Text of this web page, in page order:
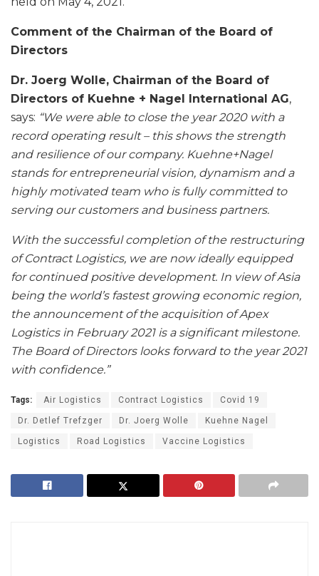
Comment of the Chairman of the Board of
Directors
Dr. Joerg Wolle, Chairman of the Board of
Directors of Kuehne + Nagel International AG,
says: “We were able to close the year 2020 with a
record operating result – this shows the strength
and resilience of our company. Kuehne+Nagel
stands for entrepreneurial vision, dynamism and a
highly motivated team who is fully committed to
serving our customers and business partners.
With the successful completion of the restructuring
of Contract Logistics, we are now ideally equipped
for continued positive development. In view of Asia
being the world’s fastest growing economic region,
the announcement of the acquisition of Apex
Logistics in February 2021 is a significant milestone.
The Board of Directors looks forward to the year 2021
with confidence.”
Tags: Air Logistics Contract Logistics Covid 19
Dr. Detlef Trefzger Dr. Joerg Wolle Kuehne Nagel
Logistics Road Logistics Vaccine Logistics